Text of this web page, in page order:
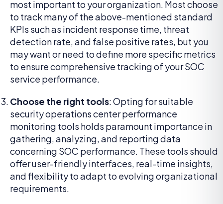
most important to your organization. Most choose
to track many of the above-mentioned standard
KPIs such as incident response time, threat
detection rate, and false positive rates, but you
may want or need to define more specific metrics
to ensure comprehensive tracking of your SOC
service performance.
Choose the right tools: Opting for suitable
security operations center performance
monitoring tools holds paramount importance in
gathering, analyzing, and reporting data
concerning SOC performance. These tools should
offer user-friendly interfaces, real-time insights,
and flexibility to adapt to evolving organizational
requirements.